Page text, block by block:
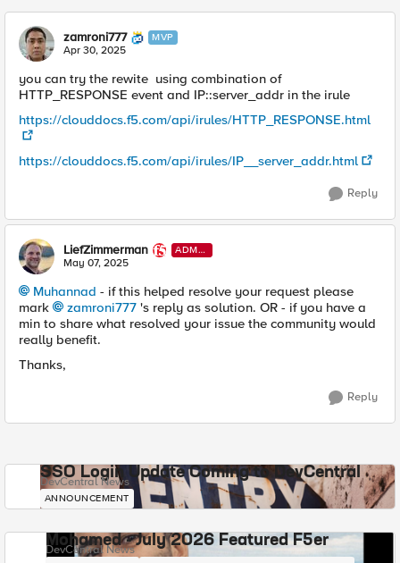
zamroni777 MVP
Apr 30, 2025
you can try the rewite using combination of
HTTP_RESPONSE event and IP::server_addr in the irule
https://clouddocs.f5.com/api/irules/HTTP_RESPONSE.html
https://clouddocs.f5.com/api/irules/IP__server_addr.html
Reply
LiefZimmerman
ADMI
N
May 07, 2025
Muhannad​ - if this helped resolve your request please
mark
zamroni777​ 's reply as solution. OR - if you have a
min to share what resolved your issue the community would
really benefit.
Thanks,
Reply
SSO Login Update Coming to DevCentral
DevCentral News
ANNOUNCEMENT
Mohamed - July 2026 Featured F5er
DevCentral News